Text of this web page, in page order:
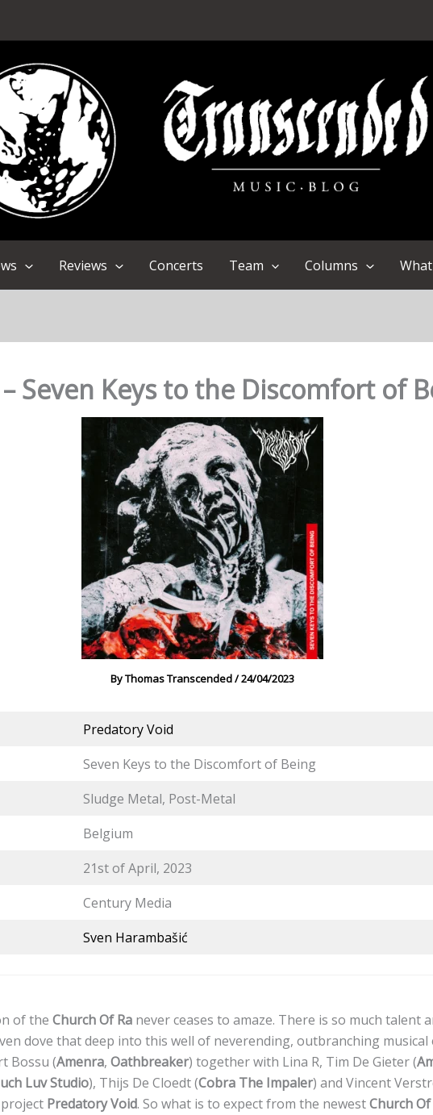
Reviews Concerts Team Columns
Seven Keys to the Discomfort of
ByThomas Transcended/24/04/2023
Predatory Void
Seven Keys to the Discomfort of Being
Sludge Metal, Post-Metal
Belgium
21st of April, 2023
Century Media
Sven Harambašić
of the Church Of Ra never ceases to amaze. There is so much talent
dove that deep into this well of neverending, outbranching musical
Bossu (Amenra, Oathbreaker) together with Lina R, Tim De Gieter (
Luv Studio), Thijs De Cloedt (Cobra The Impaler) and Vincent
Predatory Void. So what is to expect from the newestChurch Of